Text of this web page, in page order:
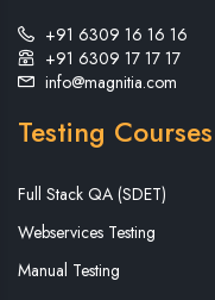
+91 6309 16 16 16
+91 6309 17 17 17
info@magnitia.com
Testing Courses
Full Stack QA (SDET)
Webservices Testing
Manual Testing